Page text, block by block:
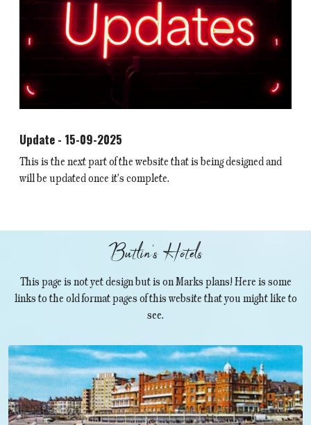
Update - 15-09-2025
This is the next part of the website that is being designed and
will be updated once it's complete.
Butlin's Hotels
This page is not yet design but is on Marks plans! Here is some
links to the old format pages of this website that you might like to
see.